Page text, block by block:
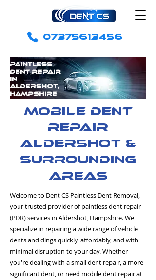
07375613456
Paintless
Dent Repair
in
Aldershot,
Hampshire
mobile dent
repair
Aldershot &
surrounding
areas
Welcome to Dent CS Paintless Dent Removal,
your trusted provider of paintless dent repair
(PDR) services in Aldershot, Hampshire. We
specialize in repairing a wide range of vehicle
dents and dings quickly, affordably, and with
minimal disruption to your day. Whether
you're dealing with a small dent repair, a more
significant dent, or need mobile dent repair at